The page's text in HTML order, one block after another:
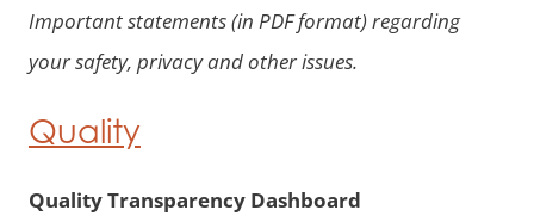
Important statements (in PDF format) regarding
your safety, privacy and other issues.
Quality
Quality Transparency Dashboard